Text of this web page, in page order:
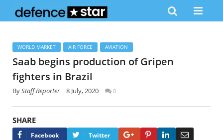
WORLD MARKET AIR FORCE AVIATION
Saab begins production of Gripen
fighters in Brazil
ByStaff Reporter 8 July, 2020 0
SHARE
Facebook Twitter Google+PinterestLinkedIn